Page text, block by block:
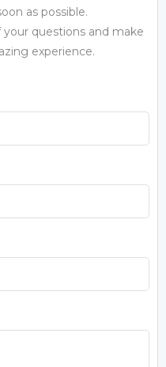
as possible.
your questions and make
experience.